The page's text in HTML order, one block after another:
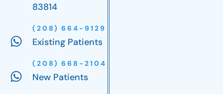
83814
(208) 664-9129
Existing Patients
(208) 668-2104
New Patients